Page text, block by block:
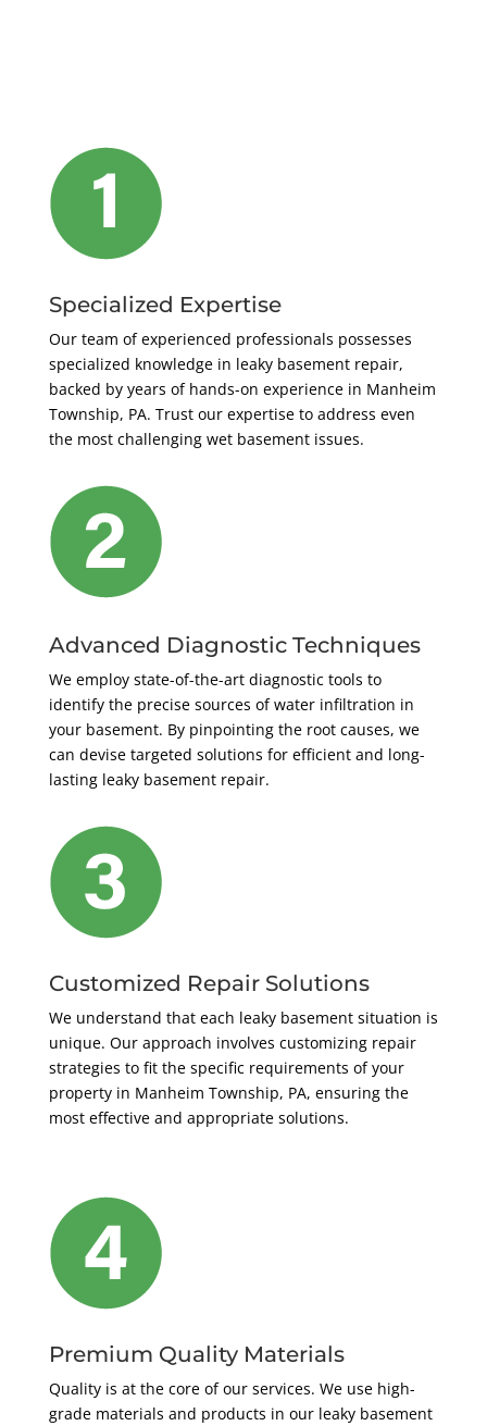
Specialized Expertise
Our team of experienced professionals possesses
specialized knowledge in leaky basement repair,
backed by years of hands-on experience in Manheim
Township, PA. Trust our expertise to address even
the most challenging wet basement issues.
Advanced Diagnostic Techniques
We employ state-of-the-art diagnostic tools to
identify the precise sources of water infiltration in
your basement. By pinpointing the root causes, we
can devise targeted solutions for efficient and long-
lasting leaky basement repair.
Customized Repair Solutions
We understand that each leaky basement situation is
unique. Our approach involves customizing repair
strategies to fit the specific requirements of your
property in Manheim Township, PA, ensuring the
most effective and appropriate solutions.
Premium Quality Materials
Quality is at the core of our services. We use high-
grade materials and products in our leaky basement